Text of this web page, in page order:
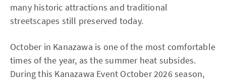
many historic attractions and traditional
streetscapes still preserved today.
October in Kanazawa is one of the most comfortable
times of the year, as the summer heat subsides.
During this Kanazawa Event October 2026 season,